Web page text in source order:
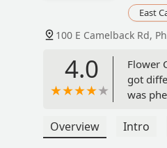
East
100 E Camelback Rd,
4.0
Flower
got
was
Overview Intro